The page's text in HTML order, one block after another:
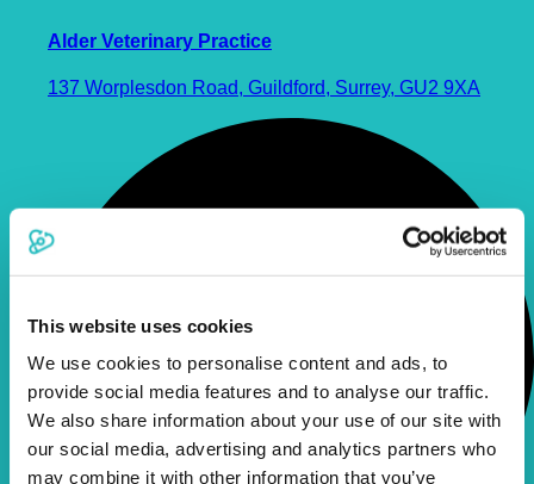
This website uses cookies
We use cookies to personalise content and ads, to
provide social media features and to analyse our traffic.
We also share information about your use of our site with
our social media, advertising and analytics partners who
may combine it with other information that you’ve
Alder Veterinary Practice
137 Worplesdon Road, Guildford, Surrey, GU2 9XA